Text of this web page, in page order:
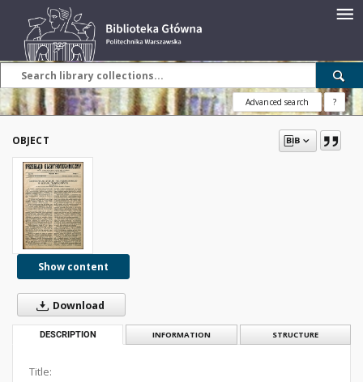
Advanced search ?
OBJECT
Show content
Download
DESCRIPTION INFORMATION STRUCTURE
Title: